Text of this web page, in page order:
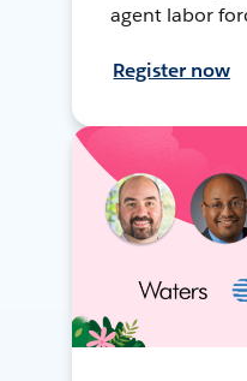
agent labor
Register now